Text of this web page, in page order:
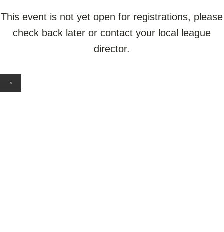
This event is not yet open for registrations, please
check back later or contact your local league
director.
×